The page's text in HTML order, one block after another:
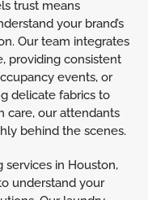
trust means
your brand’s
Our team integrates
providing consistent
events, or
delicate fabrics to
care, our attendants
behind the scenes.
services in Houston,
understand your